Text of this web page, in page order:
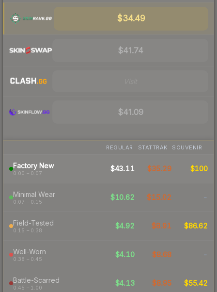
$34.49
$41.74
$41.09
REGULAR STATTRAK SOUVENIR
Factory New
0.00 – 0.07
$43.11 $35.29 $100
Minimal Wear
0.07 – 0.15
$10.62 $15.02 -
Field-Tested
0.15 – 0.38
$4.92 $8.91 $86.62
Well-Worn
0.38 – 0.45
$4.10 $8.68 -
Battle-Scarred
0.45 – 1.00
$4.13 $8.95 $55.42